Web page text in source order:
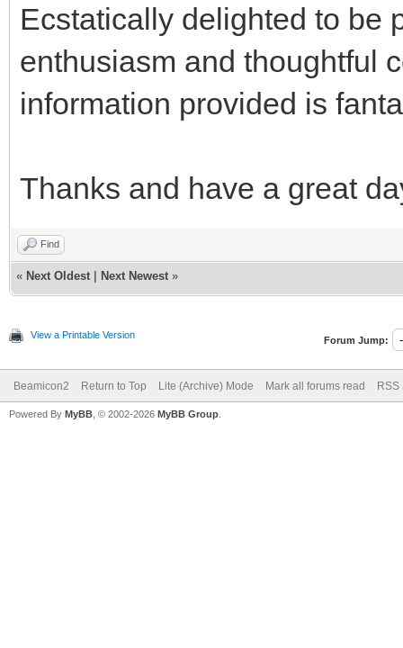
Ecstatically delighted to be
enthusiasm and thoughtful
information provided is
Thanks and have a great
Find
« Next Oldest Next Newest »
View a Printable Version Forum Jump:
Beamicon2 Return to Top Lite (Archive) Mode Mark all forums read RSS
Powered By MyBB , © 2002-2026 MyBB Group